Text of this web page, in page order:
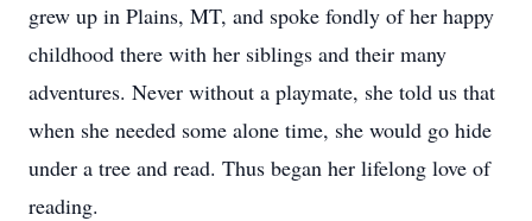
grew up in Plains, MT, and spoke fondly of her happy
childhood there with her siblings and their many
adventures. Never without a playmate, she told us that
when she needed some alone time, she would go hide
under a tree and read. Thus began her lifelong love of
reading.